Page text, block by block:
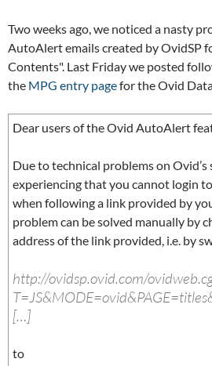
Two weeks ago, we noticed a nasty
AutoAlert emails created by OvidSP
Contents". Last Friday we posted
the MPG entry pagefor the Ovid
Dear users of the Ovid AutoAlert
Due to technical problems on Ovid’s
experiencing that you cannot login
when following a link provided by
problem can be solved manually by
address of the link provided, i.e. by
http://ovidsp.ovid.com/
[…]
to